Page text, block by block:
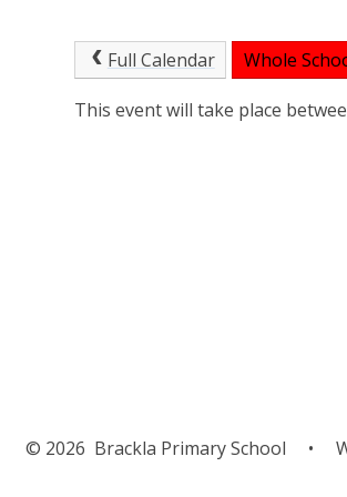
Full Calendar Whole
This event will take place
© 2026 Brackla Primary School •